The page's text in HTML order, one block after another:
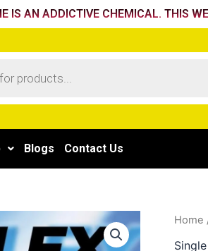
AN ADDICTIVE CHEMICAL. THIS
Blogs Contact Us
Home
Nexa